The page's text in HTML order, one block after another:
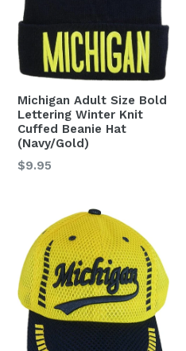
Michigan Adult Size Bold
Lettering Winter Knit
Cuffed Beanie Hat
(Navy/Gold)
Regular
$9.95